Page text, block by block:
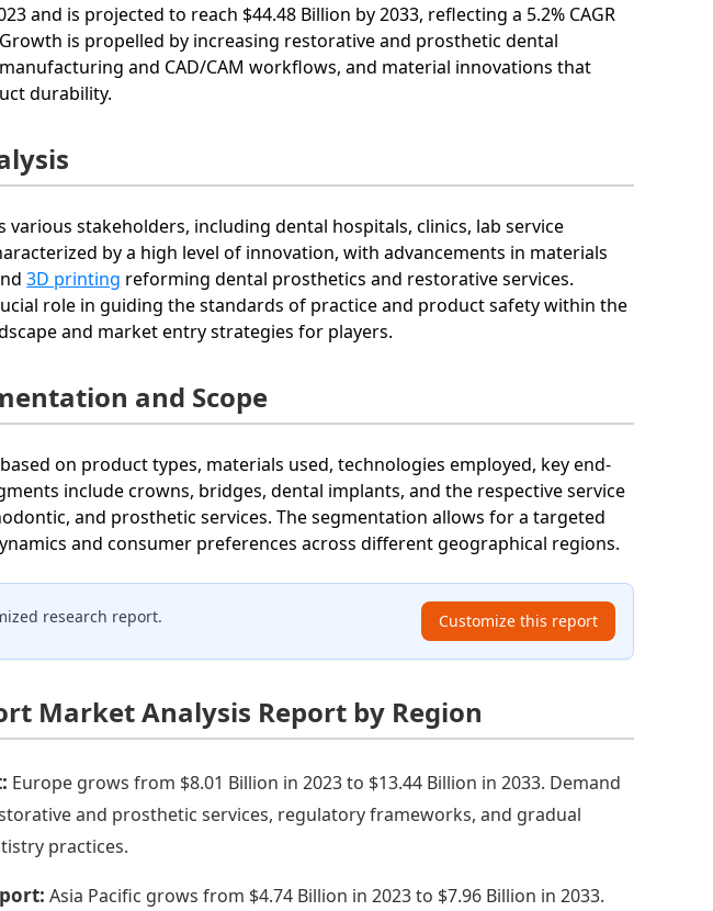
and is projected to reach $44.48 Billion by 2033, reflecting a 5.2% CAGR
is propelled by increasing restorative and prosthetic dental
and CAD/CAM workflows, and material innovations that
durability.
various stakeholders, including dental hospitals, clinics, lab service
by a high level of innovation, with advancements in materials
3D printing reforming dental prosthetics and restorative services.
role in guiding the standards of practice and product safety within the
and market entry strategies for players.
and Scope
on product types, materials used, technologies employed, key end-
include crowns, bridges, dental implants, and the respective service
and prosthetic services. The segmentation allows for a targeted
and consumer preferences across different geographical regions.
research report. Customize this report
Market Analysis Report by Region
Europe grows from $8.01 Billion in 2023 to $13.44 Billion in 2033. Demand
and prosthetic services, regulatory frameworks, and gradual
practices.
Asia Pacific grows from $4.74 Billion in 2023 to $7.96 Billion in 2033.